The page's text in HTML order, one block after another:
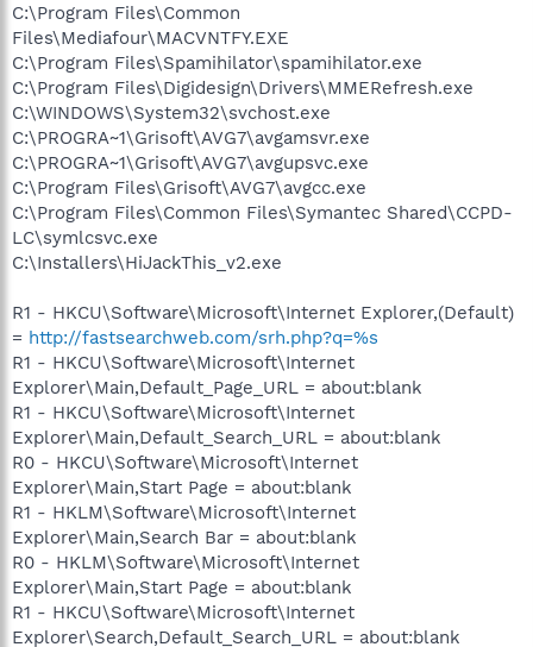
C:\Program Files\Common
Files\Mediafour\MACVNTFY.EXE
C:\Program Files\Spamihilator\spamihilator.exe
C:\Program Files\Digidesign\Drivers\MMERefresh.exe
C:\WINDOWS\System32\svchost.exe
C:\PROGRA~1\Grisoft\AVG7\avgamsvr.exe
C:\PROGRA~1\Grisoft\AVG7\avgupsvc.exe
C:\Program Files\Grisoft\AVG7\avgcc.exe
C:\Program Files\Common Files\Symantec Shared\CCPD-
LC\symlcsvc.exe
C:\Installers\HiJackThis_v2.exe
R1 - HKCU\Software\Microsoft\Internet Explorer,(Default)
= http://fastsearchweb.com/srh.php?q=%s
R1 - HKCU\Software\Microsoft\Internet
Explorer\Main,Default_Page_URL = about:blank
R1 - HKCU\Software\Microsoft\Internet
Explorer\Main,Default_Search_URL = about:blank
R0 - HKCU\Software\Microsoft\Internet
Explorer\Main,Start Page = about:blank
R1 - HKLM\Software\Microsoft\Internet
Explorer\Main,Search Bar = about:blank
R0 - HKLM\Software\Microsoft\Internet
Explorer\Main,Start Page = about:blank
R1 - HKCU\Software\Microsoft\Internet
Explorer\Search,Default_Search_URL = about:blank